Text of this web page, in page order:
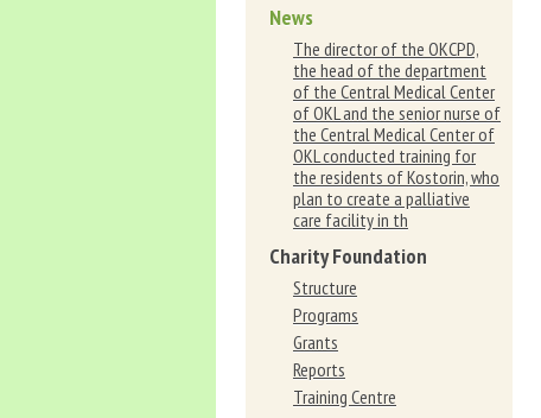
News
The director of the OKCPD,
the head of the department
of the Central Medical Center
of OKL and the senior nurse of
the Central Medical Center of
OKL conducted training for
the residents of Kostorin, who
plan to create a palliative
care facility in th
Charity Foundation
Structure
Programs
Grants
Reports
Training Centre